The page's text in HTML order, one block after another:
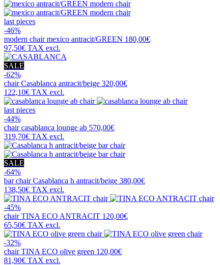
last pieces
-46%
modern chairmexico antracit/GREEN 180,00€
97,50€ TAX excl.
SALE
-62%
chairCasablanca antracit/beige 320,00€
122,10€ TAX excl.
last pieces
-44%
chaircasablanca lounge ab 570,00€
319,70€ TAX excl.
SALE
-64%
bar chairCasablanca h antracit/beige 380,00€
138,50€ TAX excl.
-45%
chairTINA ECO ANTRACIT 120,00€
65,50€ TAX excl.
-32%
chairTINA ECO olive green 120,00€
81,90€ TAX excl.